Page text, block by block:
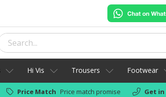
Hi Vis Trousers Footwear
Price Match Price match promise Get